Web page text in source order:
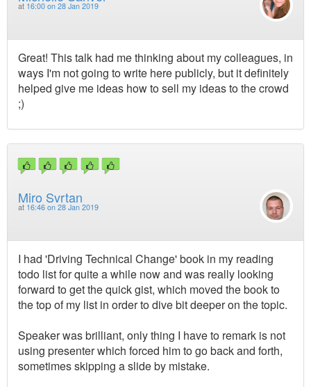
at 16:00 on 28 Jan 2019
Great! This talk had me thinking about my colleagues, in
ways I'm not going to write here publicly, but it definitely
helped give me ideas how to sell my ideas to the crowd
;)
Miro Svrtan
at 16:46 on 28 Jan 2019
I had 'Driving Technical Change' book in my reading
todo list for quite a while now and was really looking
forward to get the quick gist, which moved the book to
the top of my list in order to dive bit deeper on the topic.
Speaker was brilliant, only thing I have to remark is not
using presenter which forced him to go back and forth,
sometimes skipping a slide by mistake.